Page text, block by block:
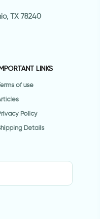
TX 78240
LINKS
of use
Policy
Details